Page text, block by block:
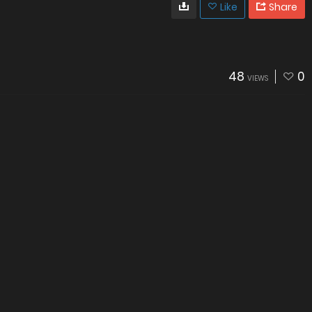
Like Share
48 VIEWS 0